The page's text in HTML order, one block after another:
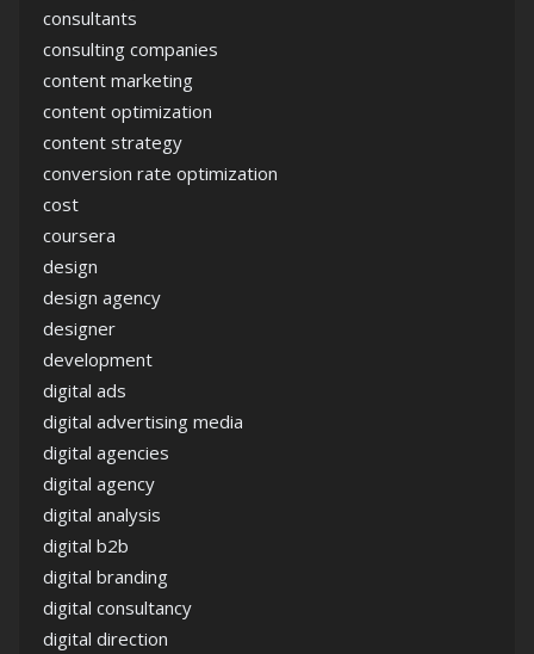
consultants
consulting companies
content marketing
content optimization
content strategy
conversion rate optimization
cost
coursera
design
design agency
designer
development
digital ads
digital advertising media
digital agencies
digital agency
digital analysis
digital b2b
digital branding
digital consultancy
digital direction